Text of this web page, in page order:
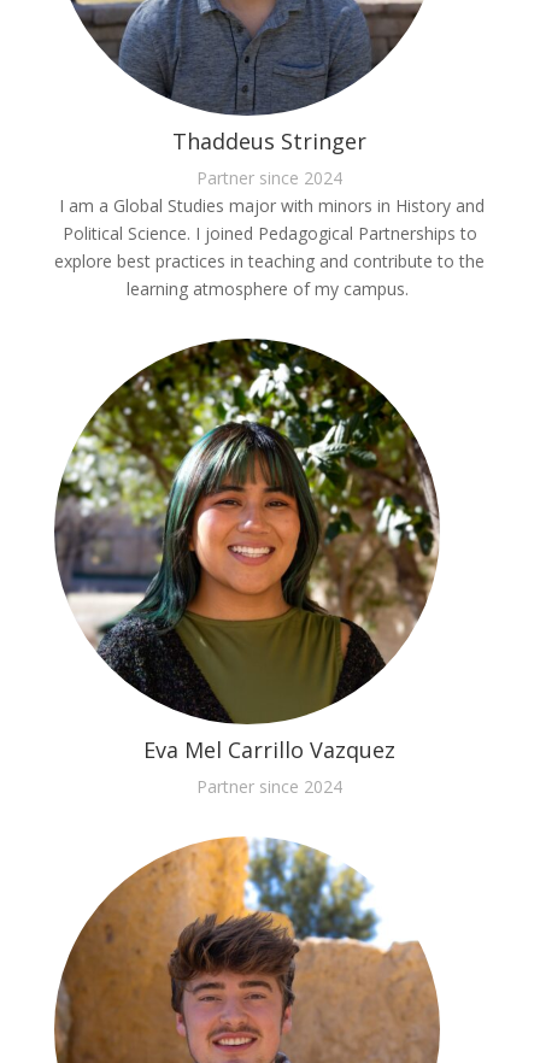
Thaddeus Stringer
Partner since 2024
I am a Global Studies major with minors in History and
Political Science. I joined Pedagogical Partnerships to
explore best practices in teaching and contribute to the
learning atmosphere of my campus.
Eva Mel Carrillo Vazquez
Partner since 2024